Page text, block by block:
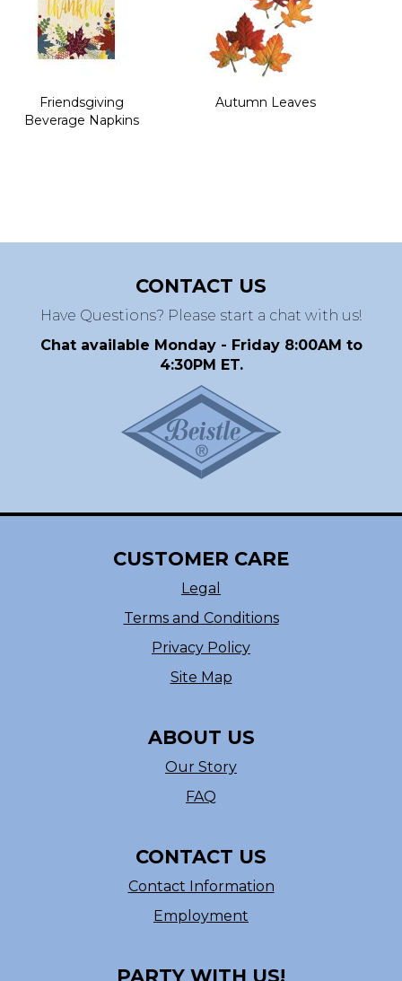
Friendsgiving
Beverage Napkins
Autumn Leaves
CONTACT US
Have Questions? Please start a chat with us!
Chat available Monday - Friday 8:00AM to
4:30PM ET.
CUSTOMER CARE
Legal
Terms and Conditions
Privacy Policy
Site Map
ABOUT US
Our Story
FAQ
CONTACT US
Contact Information
Employment
PARTY WITH US!